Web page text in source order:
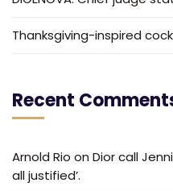
Thanksgiving-inspired
Recent
Arnold Rio on Dior call
all justified’.